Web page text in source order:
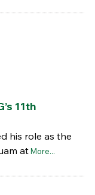
11th
his role as the
atMore...